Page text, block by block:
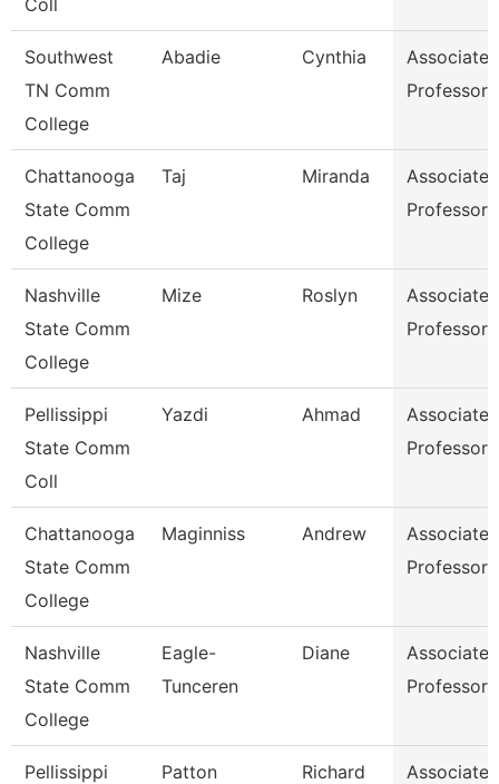
Coll
Southwest
TN Comm
College
Abadie Cynthia
Associate
Professor
Chattanooga
State Comm
College
Taj Miranda
Associate
Professor
Nashville
State Comm
College
Mize Roslyn
Associate
Professor
Pellissippi
State Comm
Coll
Yazdi Ahmad
Associate
Professor
Chattanooga
State Comm
College
Maginniss Andrew
Associate
Professor
Nashville
State Comm
College
Eagle-
Tunceren
Diane
Associate
Professor
Pellissippi
Patton Richard
Associate